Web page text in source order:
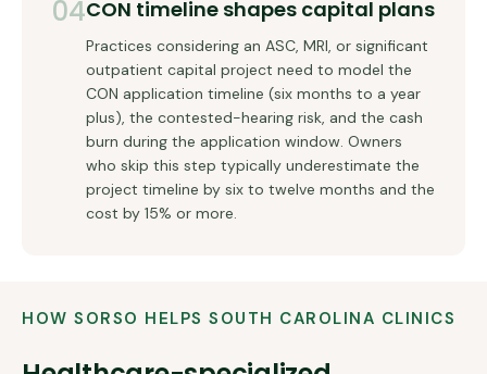
04CON timeline shapes capital plans
Practices considering an ASC, MRI, or significant
outpatient capital project need to model the
CON application timeline (six months to a year
plus), the contested-hearing risk, and the cash
burn during the application window. Owners
who skip this step typically underestimate the
project timeline by six to twelve months and the
cost by 15% or more.
HOW SORSO HELPS SOUTH CAROLINA CLINICS